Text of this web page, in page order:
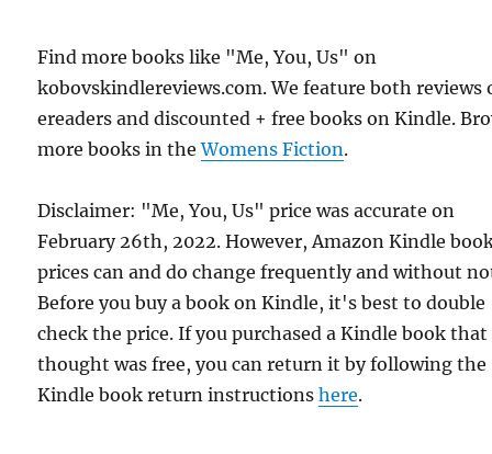
Find more books like "Me, You, Us" on
kobovskindlereviews.com. We feature both reviews
ereaders and discounted + free books on Kindle.
more books in theWomens Fiction.
Disclaimer: "Me, You, Us" price was accurate on
February 26th, 2022. However, Amazon Kindle
prices can and do change frequently and without
Before you buy a book on Kindle, it's best to double
check the price. If you purchased a Kindle book that
thought was free, you can return it by following the
Kindle book return instructionshere.